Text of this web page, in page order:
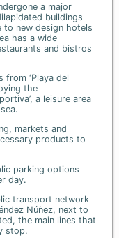
a major
buildings
to new design hotels
has a wide
and bistros
‘Playa del
the
a leisure area
markets and
products to
parking options
day.
transport network
Núñez, next to
the main lines that
stop.